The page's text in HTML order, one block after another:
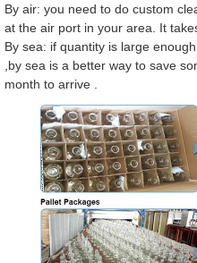
By air: you need to do custom
at the air port in your area. It
By sea: if quantity is large
,by sea is a better way to save
month to arrive .